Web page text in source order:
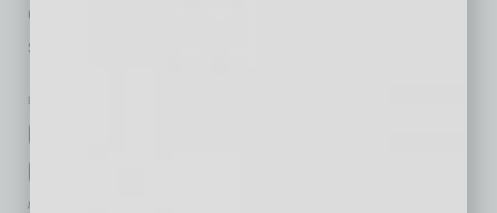
denominator behind “apps” like customer
service,
BANKING & FINANCE
Considerations with Funding a
Company
by R. Steven Reed